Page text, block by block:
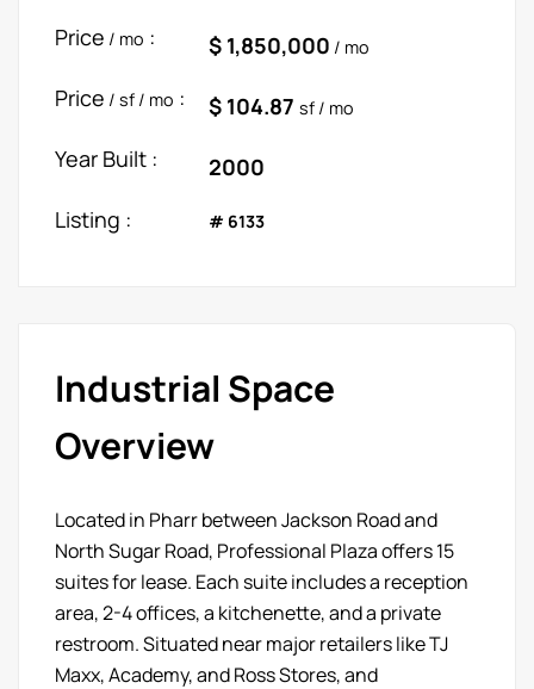
Price / mo :
Price / sf / mo :
Year Built :
Listing :
$ 1,850,000 / mo
$ 104.87 sf / mo
2000
# 6133
Industrial Space
Overview
Located in Pharr between Jackson Road and
North Sugar Road, Professional Plaza offers 15
suites for lease. Each suite includes a reception
area, 2-4 offices, a kitchenette, and a private
restroom. Situated near major retailers like TJ
Maxx, Academy, and Ross Stores, and